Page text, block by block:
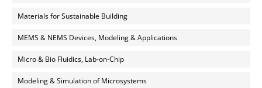
Materials for Sustainable Building
MEMS & NEMS Devices, Modeling & Applications
Micro & Bio Fluidics, Lab-on-Chip
Modeling & Simulation of Microsystems